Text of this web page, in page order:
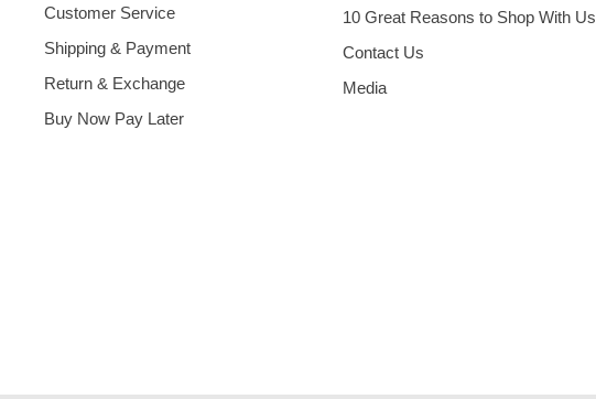
Customer Service
Shipping & Payment
Return & Exchange
Buy Now Pay Later
10 Great Reasons to Shop With Us
Contact Us
Media